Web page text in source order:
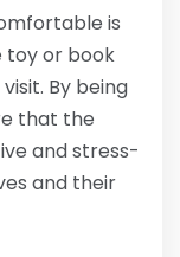
is
toy or book
By being
that the
and stress-
and their